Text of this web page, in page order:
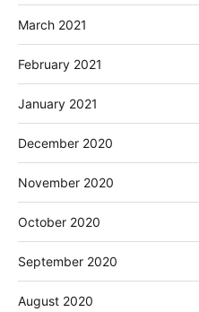
March 2021
February 2021
January 2021
December 2020
November 2020
October 2020
September 2020
August 2020